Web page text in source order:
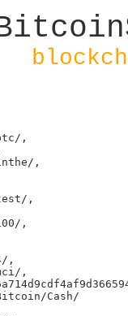
,
,
,
,
,
,
Cash/